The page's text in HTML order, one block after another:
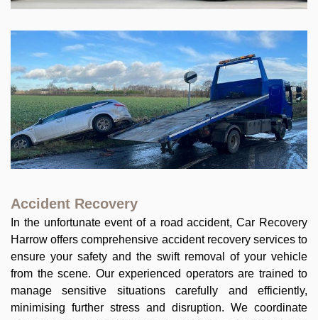
Accident Recovery
In the unfortunate event of a road accident, Car Recovery
Harrow offers comprehensive accident recovery services to
ensure your safety and the swift removal of your vehicle
from the scene. Our experienced operators are trained to
manage sensitive situations carefully and efficiently,
minimising further stress and disruption. We coordinate